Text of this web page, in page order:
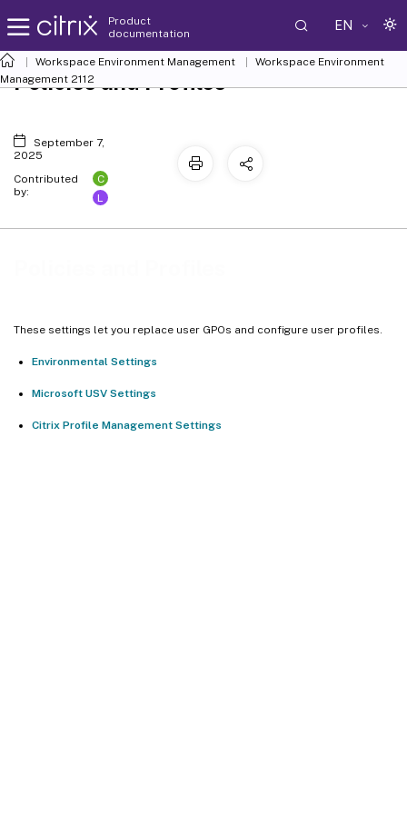
Product
documentation
EN
Workspace Environment Management
Workspace Environment
Management 2112
These settings let you replace user GPOs and configure user profiles.
Environmental Settings
Microsoft USV Settings
Citrix Profile Management Settings
Policies and Profiles
September 7,
2025
Contributed
by:
C
L